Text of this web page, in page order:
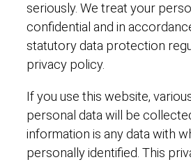
seriously. We treat your
confidential and in
statutory data protection
privacy policy.
If you use this website,
personal data will be
information is any data with
personally identified. This